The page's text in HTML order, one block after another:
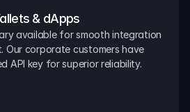
& dApps
available for smooth integration
Our corporate customers have
API key for superior reliability.